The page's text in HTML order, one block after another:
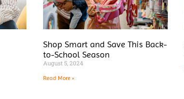
Shop Smart and Save This Back-
to-School Season
August 5, 2024
Read More »